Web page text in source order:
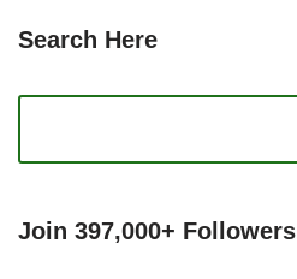
Search Here
Join 397,000+ Followers